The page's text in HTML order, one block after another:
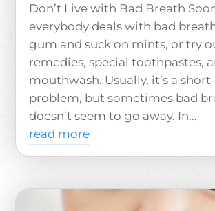
Don’t Live with Bad Breath
everybody deals with bad
gum and suck on mints, or try
remedies, special toothpastes,
mouthwash. Usually, it’s a
problem, but sometimes bad
doesn’t seem to go away. In...
read more